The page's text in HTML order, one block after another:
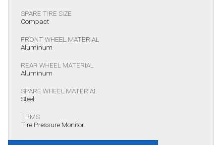
SPARE TIRE SIZE
Compact
FRONT WHEEL MATERIAL
Aluminum
REAR WHEEL MATERIAL
Aluminum
SPARE WHEEL MATERIAL
Steel
TPMS
Tire Pressure Monitor